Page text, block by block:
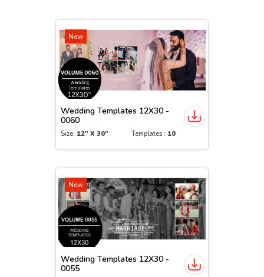
New
Wedding Templates 12X30 -
0060
Size: 12" X 30" Templates : 10
New
Wedding Templates 12X30 -
0055